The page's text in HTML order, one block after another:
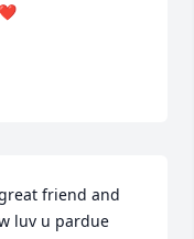
❤️
friend and
luv u pardue